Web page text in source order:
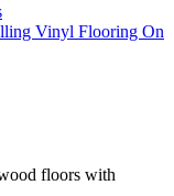
Vinyl Flooring On
floors with